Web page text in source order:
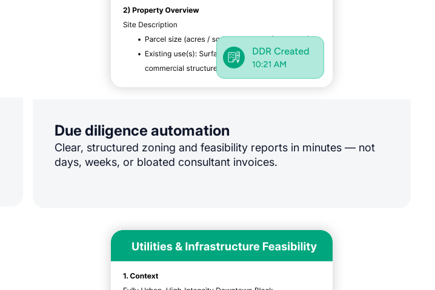
Due diligence automation
Clear, structured zoning and feasibility reports in minutes — not
days, weeks, or bloated consultant invoices.